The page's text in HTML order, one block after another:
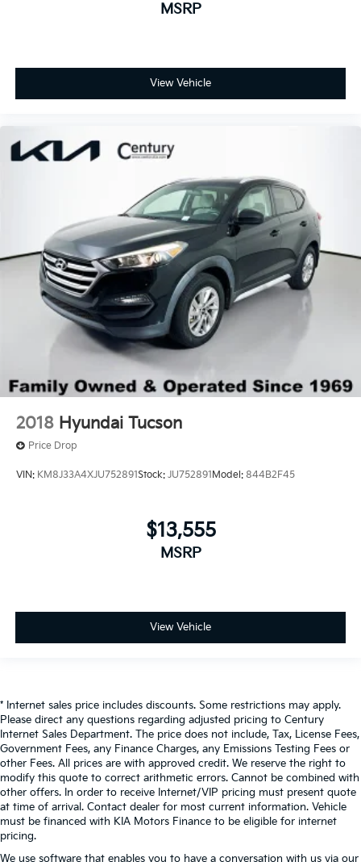
MSRP
View Vehicle
2018 Hyundai Tucson
Price Drop
VIN: KM8J33A4XJU752891Stock: JU752891 Model: 844B2F45
$13,555
MSRP
View Vehicle
* Internet sales price includes discounts. Some restrictions may apply.
Please direct any questions regarding adjusted pricing to Century
Internet Sales Department. The price does not include, Tax, License Fees,
Government Fees, any Finance Charges, any Emissions Testing Fees or
other Fees. All prices are with approved credit. We reserve the right to
modify this quote to correct arithmetic errors. Cannot be combined with
other offers. In order to receive Internet/VIP pricing must present quote
at time of arrival. Contact dealer for most current information. Vehicle
must be financed with KIA Motors Finance to be eligible for internet
pricing.
We use software that enables you to have a conversation with us via our